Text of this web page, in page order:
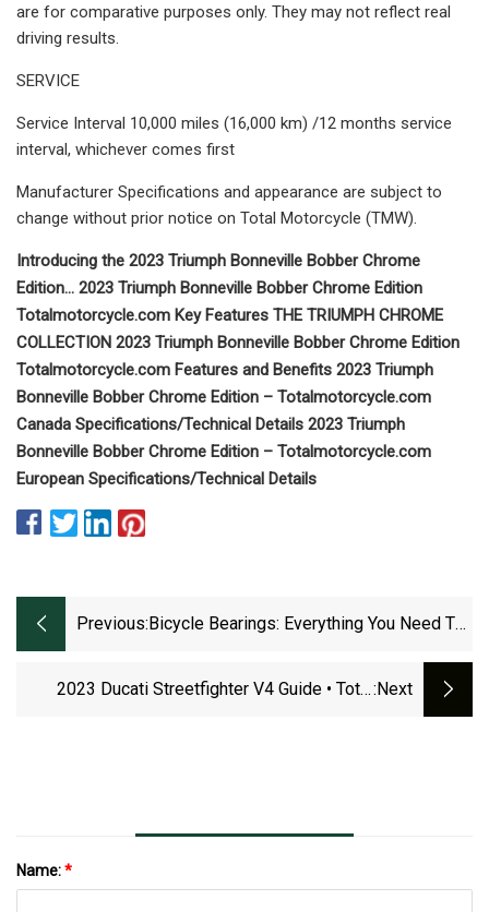
are for comparative purposes only. They may not reflect real
driving results.
SERVICE
Service Interval 10,000 miles (16,000 km) /12 months service
interval, whichever comes first
Manufacturer Specifications and appearance are subject to
change without prior notice on Total Motorcycle (TMW).
Introducing the 2023 Triumph Bonneville Bobber Chrome
Edition… 2023 Triumph Bonneville Bobber Chrome Edition
Totalmotorcycle.com Key Features THE TRIUMPH CHROME
COLLECTION 2023 Triumph Bonneville Bobber Chrome Edition
Totalmotorcycle.com Features and Benefits 2023 Triumph
Bonneville Bobber Chrome Edition – Totalmotorcycle.com
Canada Specifications/Technical Details 2023 Triumph
Bonneville Bobber Chrome Edition – Totalmotorcycle.com
European Specifications/Technical Details
Previous: Bicycle Bearings: Everything You Need To
2023 Ducati Streetfighter V4 Guide • Total:next
Name:*